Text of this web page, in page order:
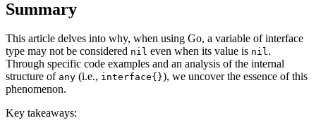
Summary
This article delves into why, when using Go, a variable of interface
type may not be considered nil even when its value is nil.
Through specific code examples and an analysis of the internal
structure of any (i.e., interface{}), we uncover the essence of this
phenomenon.
Key takeaways: